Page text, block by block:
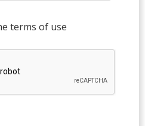
terms of use